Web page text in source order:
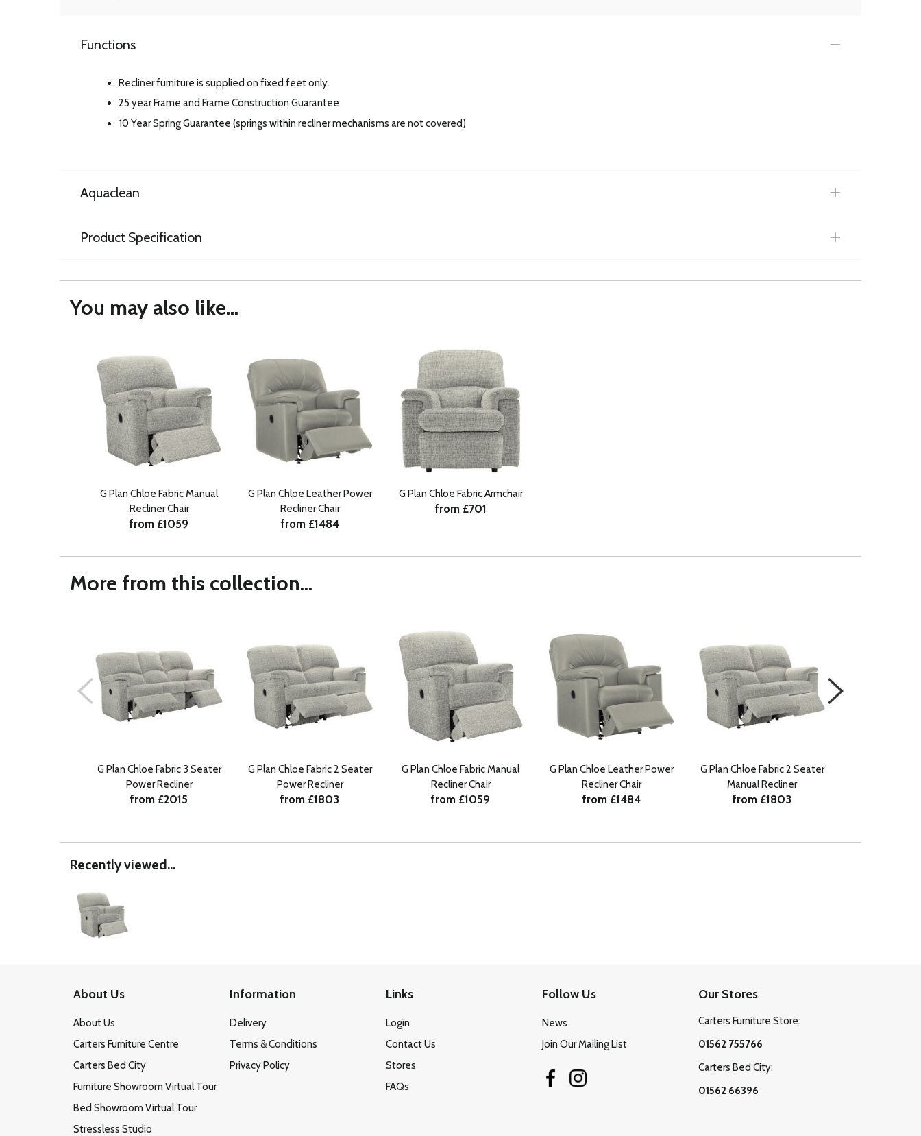
Functions
Recliner furniture is supplied on fixed feet only.
25 year Frame and Frame Construction Guarantee
10 Year Spring Guarantee (springs within recliner mechanisms are not covered)
Aquaclean
Product Specification
You may also like...
G Plan Chloe Fabric Manual
Recliner Chair
from £1059
G Plan Chloe Leather Power
Recliner Chair
from £1484
G Plan Chloe Fabric Armchair
from £701
More from this collection...
G Plan Chloe Fabric 3 Seater
Power Recliner
from £2015
G Plan Chloe Fabric 2 Seater
Power Recliner
from £1803
G Plan Chloe Fabric Manual
Recliner Chair
from £1059
G Plan Chloe Leather Power
Recliner Chair
from £1484
G Plan Chloe Fabric 2 Seater
Manual Recliner
from £1803
Recently viewed...
About Us
About Us
Carters Furniture Centre
Carters Bed City
Furniture Showroom Virtual Tour
Bed Showroom Virtual Tour
Stressless Studio
Information
Delivery
Terms & Conditions
Privacy Policy
Links
Login
Contact Us
Stores
FAQs
Follow Us
News
Join Our Mailing List
Our Stores
Carters Furniture Store:
01562 755766
Carters Bed City:
01562 66396